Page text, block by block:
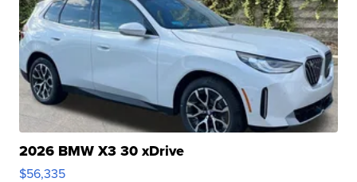
2026 BMW X3 30 xDrive
$56,335